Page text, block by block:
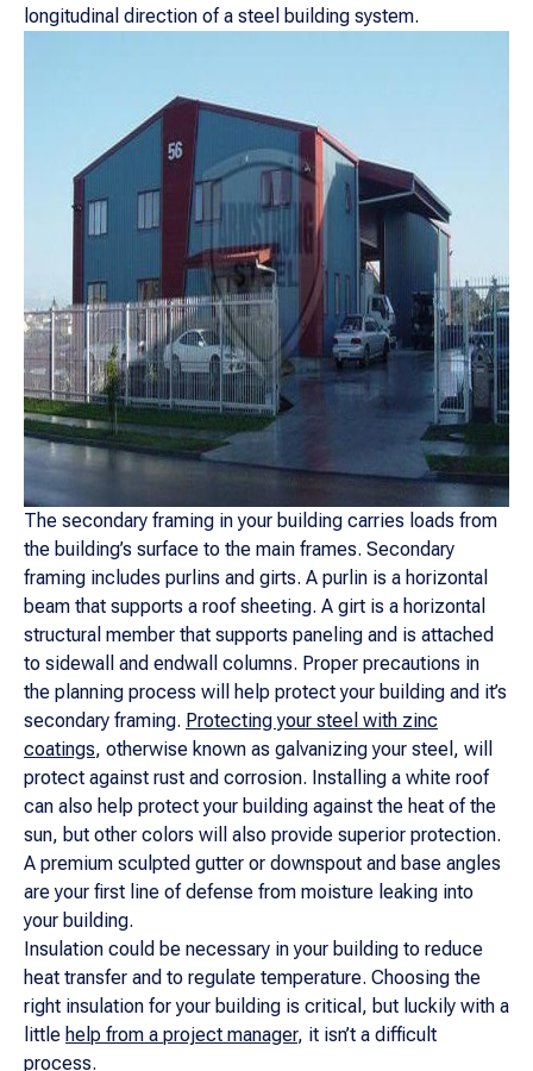
longitudinal direction of a steel building system.
The secondary framing in your building carries loads from
the building’s surface to the main frames. Secondary
framing includes purlins and girts. A purlin is a horizontal
beam that supports a roof sheeting. A girt is a horizontal
structural member that supports paneling and is attached
to sidewall and endwall columns. Proper precautions in
the planning process will help protect your building and it’s
secondary framing. Protecting your steel with zinc
coatings, otherwise known as galvanizing your steel, will
protect against rust and corrosion. Installing a white roof
can also help protect your building against the heat of the
sun, but other colors will also provide superior protection.
A premium sculpted gutter or downspout and base angles
are your first line of defense from moisture leaking into
your building.
Insulation could be necessary in your building to reduce
heat transfer and to regulate temperature. Choosing the
right insulation for your building is critical, but luckily with a
little help from a project manager, it isn’t a difficult
process.